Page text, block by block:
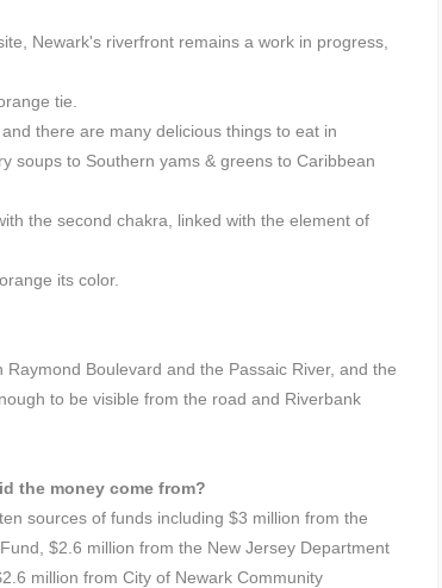
Newark's riverfront remains a work in progress,
tie.
there are many delicious things to eat in
soups to Southern yams & greens to Caribbean
the second chakra, linked with the element of
its color.
Boulevard and the Passaic River, and the
to be visible from the road and Riverbank
the money come from?
sources of funds including $3 million from the
$2.6 million from the New Jersey Department
million from City of Newark Community